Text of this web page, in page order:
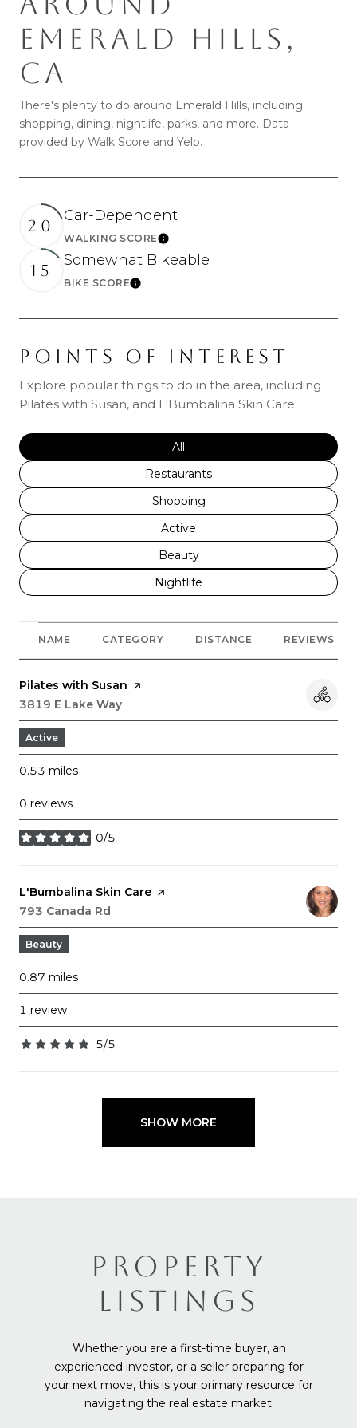
SHOW MORE
EMERALD HILLS,
CA
There's plenty to do around Emerald Hills, including
shopping, dining, nightlife, parks, and more. Data
provided by Walk Score and Yelp.
20
Car-Dependent
WALKING SCORELearn More
15
Somewhat Bikeable
BIKE SCORELearn More
POINTS OF INTEREST
Explore popular things to do in the area, including
Pilates with Susan, and L'Bumbalina Skin Care.
Search businesses related to
All
Search businesses related to
Restaurants
Search businesses related to
Shopping
Search businesses related to
Active
Search businesses related to
Beauty
Search businesses related to
Nightlife
NAME CATEGORY DISTANCE REVIEWS
Visit the
Pilates with Susan page on Yelp
Search
3819 E Lake Way
Active
0.53 miles
0 reviews
0/5
stars
Visit the
L'Bumbalina Skin Care page on Yelp
Search
793 Canada Rd
Beauty
0.87 miles
1 review
5/5
stars
SHOW MORE
PROPERTY
LISTINGS
Whether you are a first-time buyer, an
experienced investor, or a seller preparing for
your next move, this is your primary resource for
navigating the real estate market.